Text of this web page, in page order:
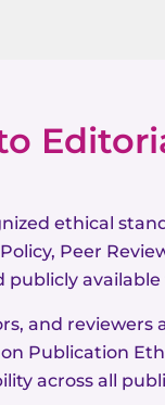
ethical
Peer
and
Publication
across all